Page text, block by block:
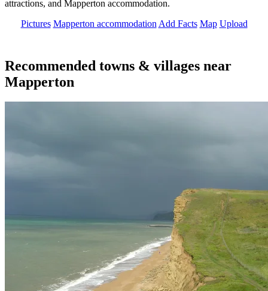
attractions, and Mapperton accommodation.
Pictures Mapperton accommodation Add Facts Map Upload
Recommended towns & villages near
Mapperton